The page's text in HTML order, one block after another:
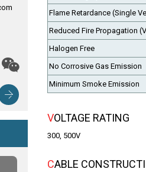
Composite Cables
Flame Retardance (Single
Reduced Fire Propagation
Halogen Free
No Corrosive Gas Emission
Minimum Smoke Emission
VOLTAGE RATING
300, 500V
CABLE